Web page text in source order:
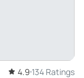
4.9 134 Ratings